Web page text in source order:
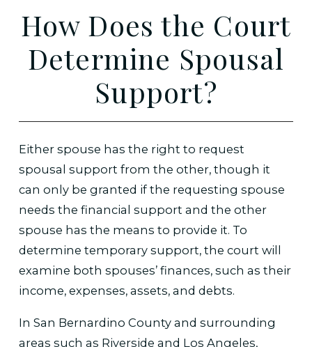
How Does the Court
Determine Spousal
Support?
Either spouse has the right to request
spousal support from the other, though it
can only be granted if the requesting spouse
needs the financial support and the other
spouse has the means to provide it. To
determine temporary support, the court will
examine both spouses’ finances, such as their
income, expenses, assets, and debts.
In San Bernardino County and surrounding
areas such as Riverside and Los Angeles,